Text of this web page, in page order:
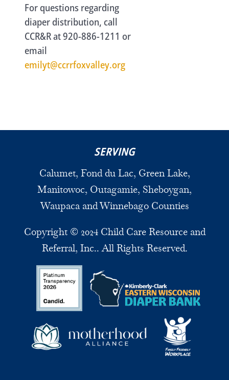
For questions regarding
diaper distribution, call
CCR&R at 920-886-1211 or
email
emilyt@ccrrfoxvalley.org
SERVING
Calumet, Fond du Lac, Green Lake,
Manitowoc, Outagamie, Sheboygan,
Waupaca and Winnebago Counties
Copyright © 2024 Child Care Resource and
Referral, Inc.. All Rights Reserved.